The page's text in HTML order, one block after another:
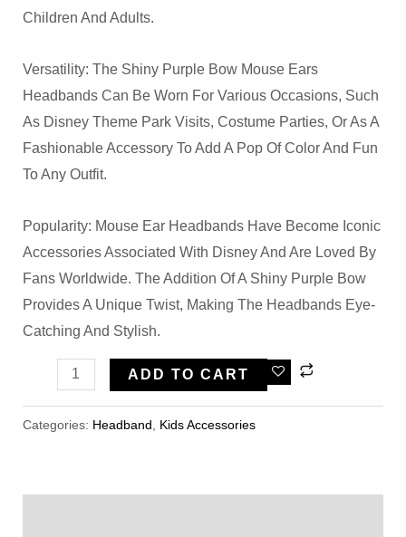
Children And Adults.
Versatility: The Shiny Purple Bow Mouse Ears
Headbands Can Be Worn For Various Occasions, Such
As Disney Theme Park Visits, Costume Parties, Or As A
Fashionable Accessory To Add A Pop Of Color And Fun
To Any Outfit.
Popularity: Mouse Ear Headbands Have Become Iconic
Accessories Associated With Disney And Are Loved By
Fans Worldwide. The Addition Of A Shiny Purple Bow
Provides A Unique Twist, Making The Headbands Eye-
Catching And Stylish.
Bow
ADD TO CART
Categories: Headband Kids Accessories